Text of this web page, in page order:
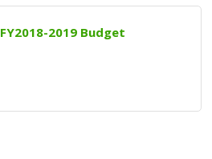
FY2018-2019 Budget